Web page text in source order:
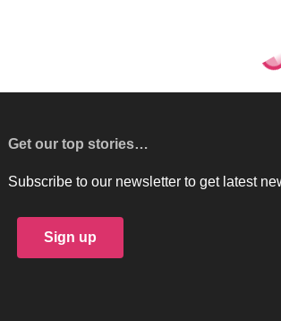
Get our top stories…
Subscribe to our newsletter to get latest
Sign up